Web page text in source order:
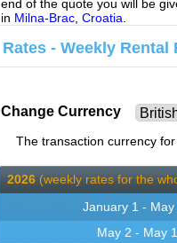
end of the quote you will be
in Milna-Brac ,Croatia
Rates - Weekly Rental
Change Currency
The transaction currency
2026 (weekly rates for the
January 1 - May
May 2 - May